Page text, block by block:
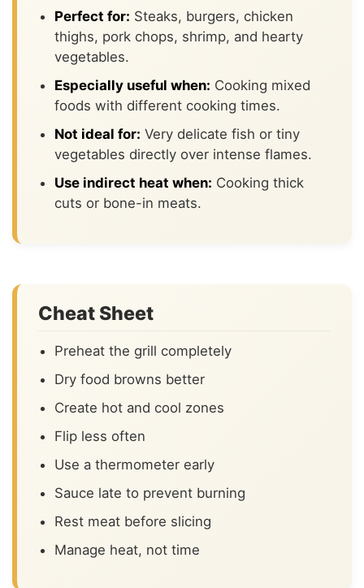
Perfect for: Steaks, burgers, chicken
thighs, pork chops, shrimp, and hearty
vegetables.
Especially useful when: Cooking mixed
foods with different cooking times.
Not ideal for: Very delicate fish or tiny
vegetables directly over intense flames.
Use indirect heat when: Cooking thick
cuts or bone-in meats.
Cheat Sheet
Preheat the grill completely
Dry food browns better
Create hot and cool zones
Flip less often
Use a thermometer early
Sauce late to prevent burning
Rest meat before slicing
Manage heat, not time